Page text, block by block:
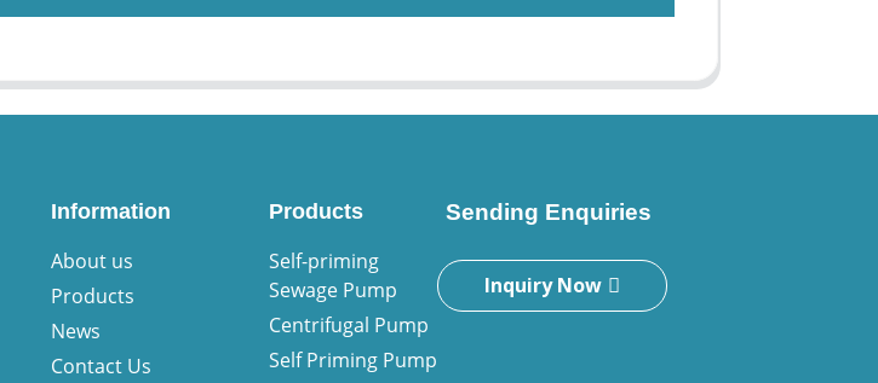
Information
About us
Products
News
Contact Us
Products
Self-priming
Sewage Pump
Centrifugal Pump
Self Priming Pump
Sending Enquiries
Inquiry Now